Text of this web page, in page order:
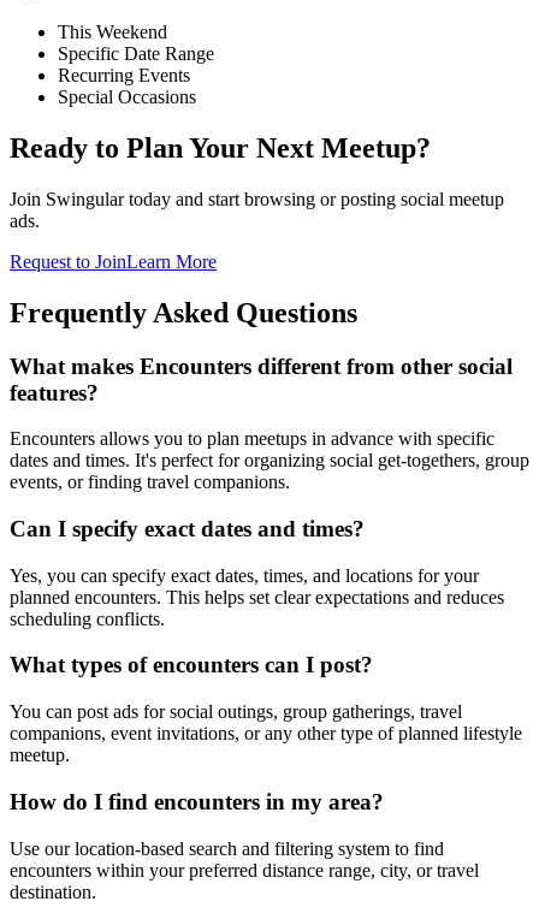
This Weekend
Specific Date Range
Recurring Events
Special Occasions
Ready to Plan Your Next Meetup?
Join Swingular today and start browsing or posting social meetup
ads.
Request to JoinLearn More
Frequently Asked Questions
What makes Encounters different from other social
features?
Encounters allows you to plan meetups in advance with specific
dates and times. It's perfect for organizing social get-togethers, group
events, or finding travel companions.
Can I specify exact dates and times?
Yes, you can specify exact dates, times, and locations for your
planned encounters. This helps set clear expectations and reduces
scheduling conflicts.
What types of encounters can I post?
You can post ads for social outings, group gatherings, travel
companions, event invitations, or any other type of planned lifestyle
meetup.
How do I find encounters in my area?
Use our location-based search and filtering system to find
encounters within your preferred distance range, city, or travel
destination.